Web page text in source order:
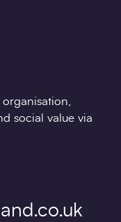
social value via